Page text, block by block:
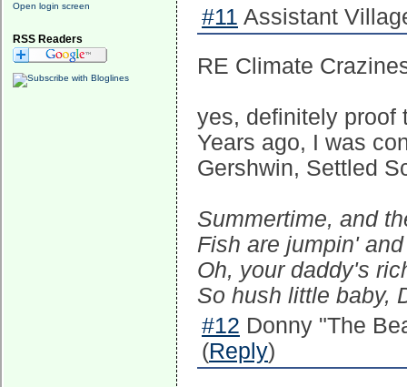
Open login screen
RSS Readers
#11 Assistant
RE Climate
yes, definitely proof
Years ago, I was
Gershwin, Settled
Summertime, and
Fish are jumpin'
Oh, your daddy's
So hush little baby,
#12 Donny "The
(Reply)